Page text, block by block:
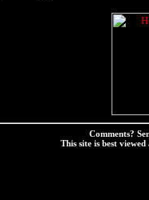
Comments?
This site is best